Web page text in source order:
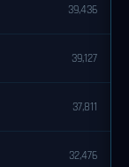
39,436
39,127
37,811
32,476